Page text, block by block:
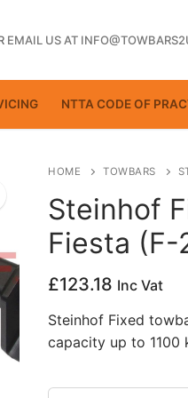
EMAIL US AT
NTTA CODE OF
HOME TOWBARS
Steinhof
Fiesta (F-
£123.18 Inc Vat
Steinhof Fixed
capacity up to 1100